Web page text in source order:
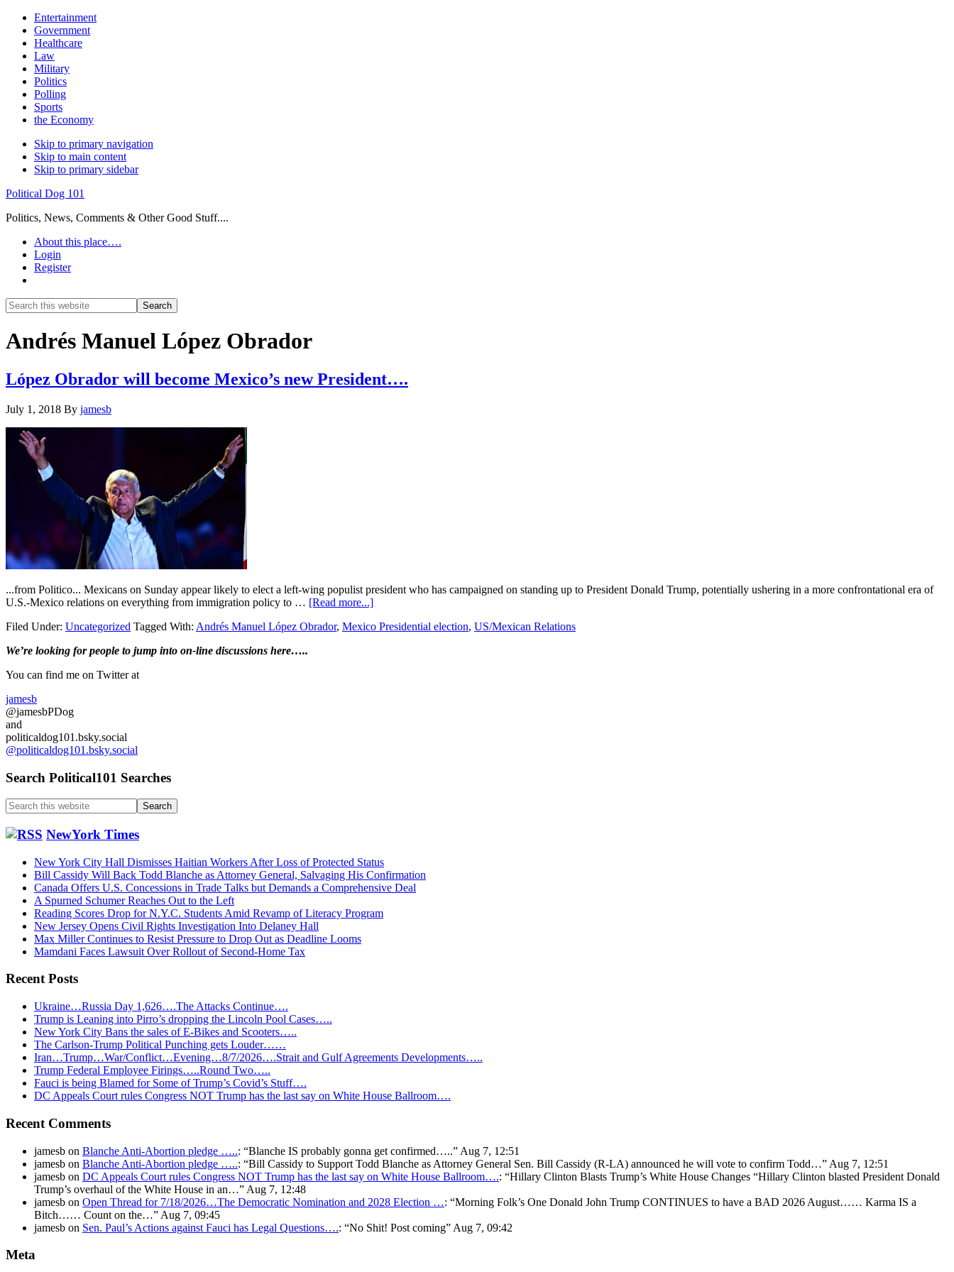
Entertainment
Government
Healthcare
Law
Military
Politics
Polling
Sports
the Economy
Skip to primary navigation
Skip to main content
Skip to primary sidebar
Political Dog 101
Politics, News, Comments & Other Good Stuff....
About this place….
Login
Register
Search
this
Search
Andrés Manuel López Obrador
López Obrador will become Mexico’s new President….
July 1, 2018 By jamesb
...from Politico... Mexicans on Sunday appear likely to elect a left-wing populist president who has campaigned on standing up to President Donald Trump, potentially ushering in a more confrontational era of
U.S.-Mexico relations on everything from immigration policy to … [Read more...]about
Obrador
Filed Under: Uncategorized Tagged With: Andrés Manuel López Obrador, Mexico Presidential election, US/Mexican Relations
Primary
Sidebar
We’re looking forpeople to jump into on-line discussions here…..
You can find me on Twitter at
jamesb
@jamesbPDog
and
politicaldog101.bsky.social
@politicaldog101.bsky.social
Search Political101 Searches
Search
this
website NewYork Times
New York City Hall Dismisses Haitian Workers After Loss of Protected Status
Bill Cassidy Will Back Todd Blanche as Attorney General, Salvaging His Confirmation
Canada Offers U.S. Concessions in Trade Talks but Demands a Comprehensive Deal
A Spurned Schumer Reaches Out to the Left
Reading Scores Drop for N.Y.C. Students Amid Revamp of Literacy Program
New Jersey Opens Civil Rights Investigation Into Delaney Hall
Max Miller Continues to Resist Pressure to Drop Out as Deadline Looms
Mamdani Faces Lawsuit Over Rollout of Second-Home Tax
Recent Posts
Ukraine…Russia Day 1,626….The Attacks Continue….
Trump is Leaning into Pirro’s dropping the Lincoln Pool Cases…..
New York City Bans the sales of E-Bikes and Scooters…..
The Carlson-Trump Political Punching gets Louder……
Iran…Trump…War/Conflict…Evening…8/7/2026….Strait and Gulf Agreements Developments…..
Trump Federal Employee Firings…..Round Two…..
Fauci is being Blamed for Some of Trump’s Covid’s Stuff….
DC Appeals Court rules Congress NOT Trump has the last say on White House Ballroom….
Recent Comments
jamesb on Blanche Anti-Abortion pledge …..: “Blanche IS probably gonna get confirmed…..” Aug 7, 12:51
jamesb on Blanche Anti-Abortion pledge …..: “Bill Cassidy to Support Todd Blanche as Attorney General Sen. Bill Cassidy (R-LA) announced he will vote to confirm Todd…” Aug 7, 12:51
jamesb on DC Appeals Court rules Congress NOT Trump has the last say on White House Ballroom….: “Hillary Clinton Blasts Trump’s White House Changes “Hillary Clinton blasted President Donald
Trump’s overhaul of the White House in an…” Aug 7, 12:48
jamesb on Open Thread for 7/18/2026…The Democratic Nomination and 2028 Election …: “Morning Folk’s One Donald John Trump CONTINUES to have a BAD 2026 August…… Karma IS a
Bitch…… Count on the…” Aug 7, 09:45
jamesb on Sen. Paul’s Actions against Fauci has Legal Questions….: “No Shit! Post coming” Aug 7, 09:42
Meta